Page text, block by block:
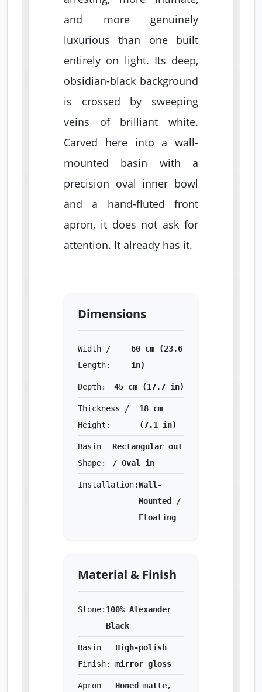
and more genuinely
luxurious than one built
entirely on light. Its deep,
obsidian-black background
is crossed by sweeping
veins of brilliant white.
Carved here into a wall-
mounted basin with a
precision oval inner bowl
and a hand-fluted front
apron, it does not ask for
attention. It already has it.
Dimensions
Width /
Length:
60 cm (23.6
in)
Depth: 45 cm (17.7 in)
Thickness /
Height:
18 cm
(7.1 in)
Basin
Shape:
Rectangular out
/ Oval in
Installation:Wall-
Mounted /
Floating
Material & Finish
Stone: 100% Alexander
Black
Basin
Finish:
High-polish
mirror gloss
Apron
Honed matte,